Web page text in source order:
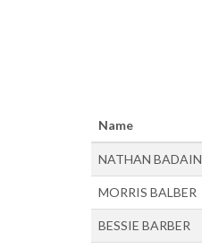
Name
NATHAN BADAIN
MORRIS BALBER
BESSIE BARBER